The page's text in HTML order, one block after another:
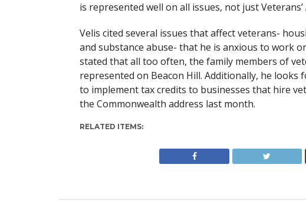
is represented well on all issues, not just Veterans’
Velis cited several issues that affect veterans-
and substance abuse- that he is anxious to work
stated that all too often, the family members of
represented on Beacon Hill. Additionally, he
to implement tax credits to businesses that hire
the Commonwealth address last month.
RELATED ITEMS: